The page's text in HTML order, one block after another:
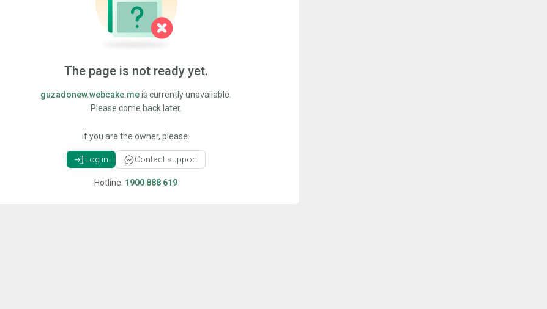
The page is not ready yet.
guzadonew.webcake.meis currently unavailable.
Please come back later.
If you are the owner, please.
Log in Contact support
Hotline: 1900 888 619